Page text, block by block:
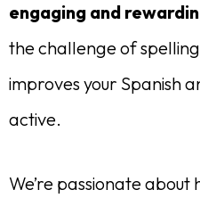
engaging and
the challenge of
improves your Spanish
active.
We’re passionate